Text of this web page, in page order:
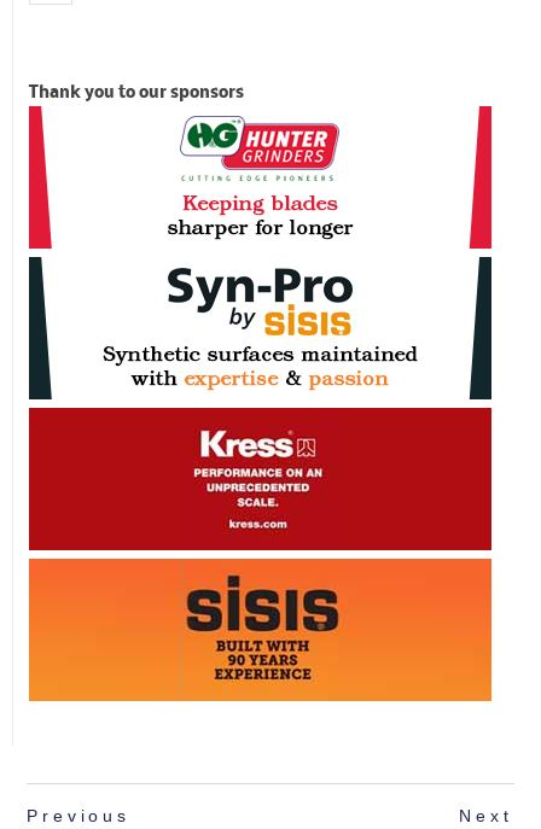
Thank you to our sponsors
Previous Next